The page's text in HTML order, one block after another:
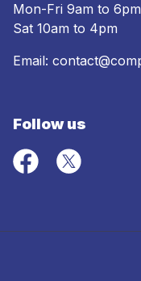
Mon-Fri 9am to 6pm
Sat 10am to 4pm
Email:
Follow us